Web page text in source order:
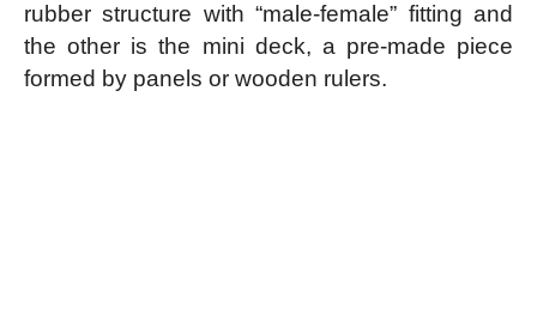
rubber structure with “male-female” fitting and
the other is the mini deck, a pre-made piece
formed by panels or wooden rulers.